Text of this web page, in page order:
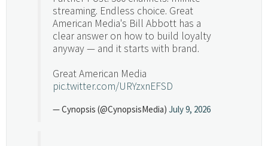
streaming. Endless choice. Great
American Media's Bill Abbott has a
clear answer on how to build loyalty
anyway — and it starts with brand.
Great American Media
pic.twitter.com/URYzxnEFSD
— Cynopsis (@CynopsisMedia) July 9, 2026